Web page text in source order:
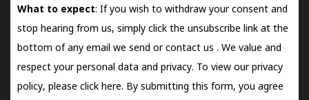
What to expect: If you wish to withdraw your consent and
stop hearing from us, simply click the unsubscribe link at the
bottom of any email we send orcontact us . We value and
respect your personal data and privacy. To view our privacy
policy, please click here. By submitting this form, you agree